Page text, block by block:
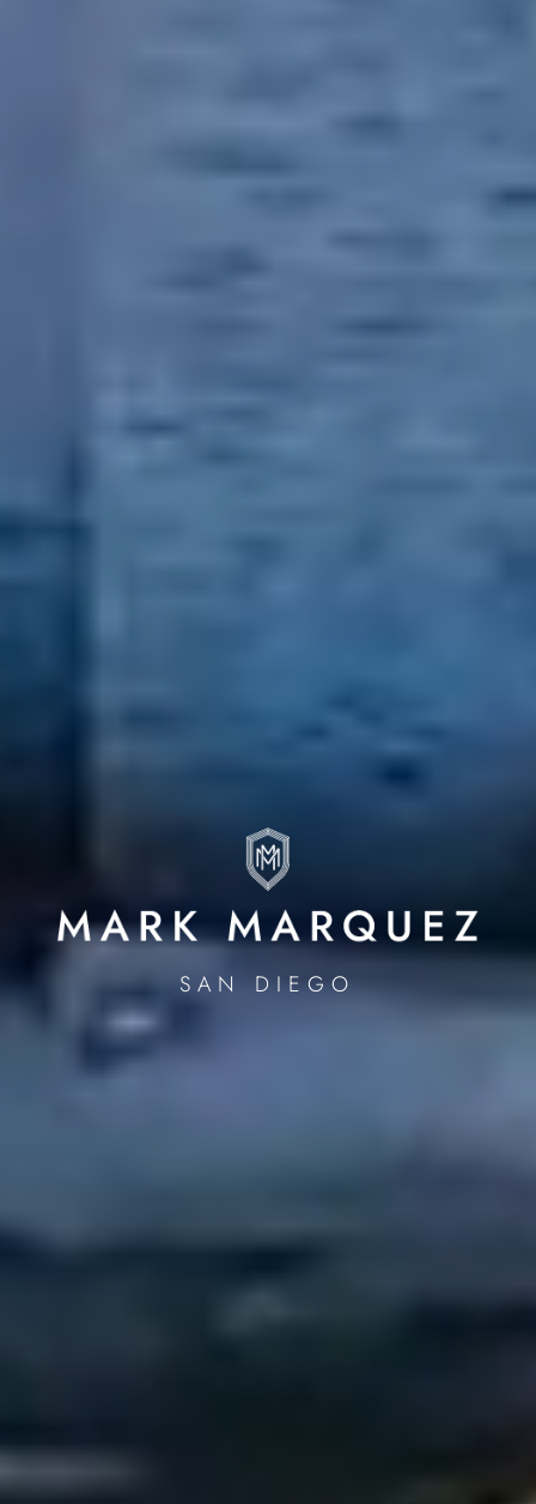
SAN DIEGO